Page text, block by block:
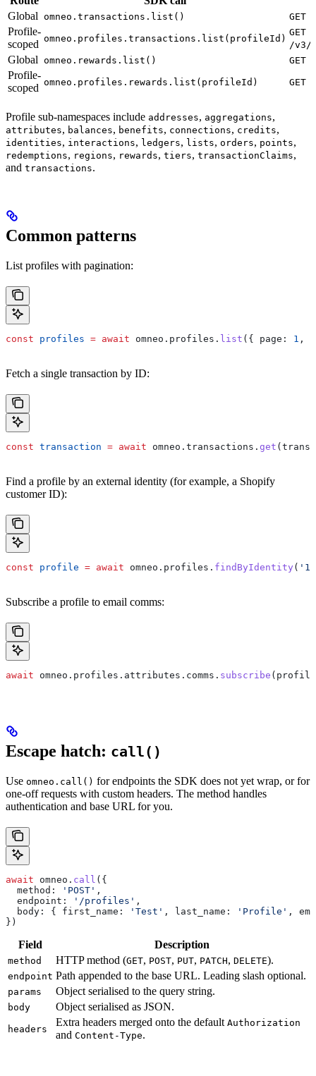
Global omneo.transactions.list()
Profile-
scoped omneo.profiles.transactions.list(profileId)
GET
/v3/
Global omneo.rewards.list() GET
Profile-
scoped omneo.profiles.rewards.list(profileId)
Profile sub-namespaces include addresses, aggregations,
attributes, balances, benefits, connections, credits,
identities, interactions, ledgers, lists, orders, points,
redemptions, regions, rewards, tiers, transactionClaims,
and transactions.
Common patterns
List profiles with pagination:
const profiles = await omneo . profiles . list ({ page: 1 ,
Fetch a single transaction by ID:
const transaction = await omneo . transactions . get (
Find a profile by an external identity (for example, a Shopify
customer ID):
const profile = await omneo . profiles . findByIdentity (
Subscribe a profile to email comms:
await omneo . profiles . attributes . comms . subscribe (
Escape hatch: call()
Use omneo.call() for endpoints the SDK does not yet wrap, or for
one-off requests with custom headers. The method handles
authentication and base URL for you.
await omneo . call ({
  method:
'POST' ,
  endpoint:
'/profiles' ,
  body:
{ first_name: 'Test' , last_name: 'Profile' ,
})
Field Description
method HTTP method (GET, POST, PUT, PATCH, DELETE).
endpoint Path appended to the base URL. Leading slash optional.
params Object serialised to the query string.
body Object serialised as JSON.
headers
Extra headers merged onto the default Authorization
and Content-Type.